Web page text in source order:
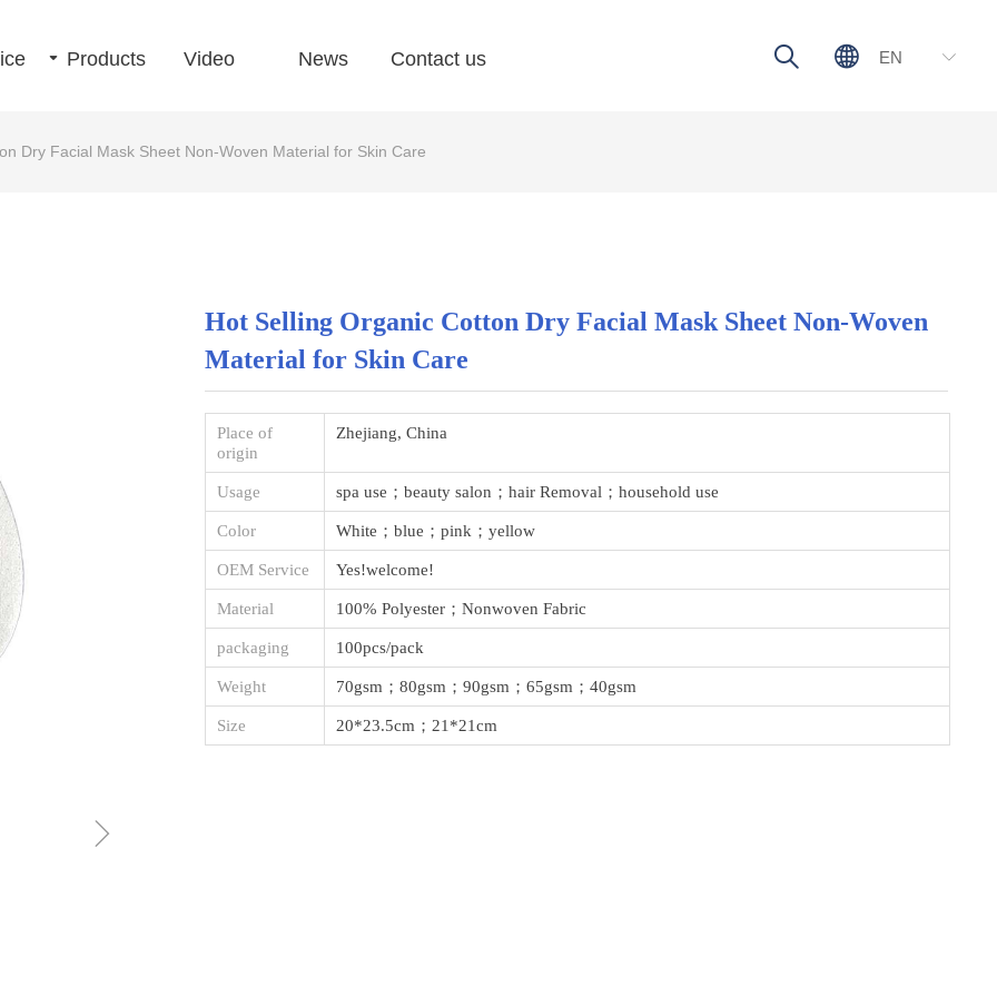
끙 Products Video News Contact us ꄠ ꀅ
EN
ꄓ
Dry Facial Mask Sheet Non-Woven Material for Skin Care
ꁇ
Hot Selling Organic Cotton Dry Facial Mask Sheet Non-Woven
Material for Skin Care
Place of
origin
Zhejiang, China
Usage spa use；beauty salon；hair Removal；household use
Color White；blue；pink；yellow
OEM Service Yes!welcome!
Material 100% Polyester；Nonwoven Fabric
packaging 100pcs/pack
Weight 70gsm；80gsm；90gsm；65gsm；40gsm
Size 20*23.5cm；21*21cm